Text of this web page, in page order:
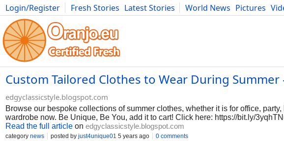
Login/Register Fresh Stories Latest Stories World News Pictures
Photography Comics Bulgaria Fitness Food Literature Developers
Custom Tailored Clothes to Wear During
edgyclassicstyle.blogspot.com
Browse our bespoke collections of summer clothes, whether it is for office,
wardrobe now. Be Unique, Be You, add it to cart! Click here: https://bit.ly/
Read the full article on edgyclassicstyle.blogspot.com
category news posted by just4unique01 5 years ago 0 comments